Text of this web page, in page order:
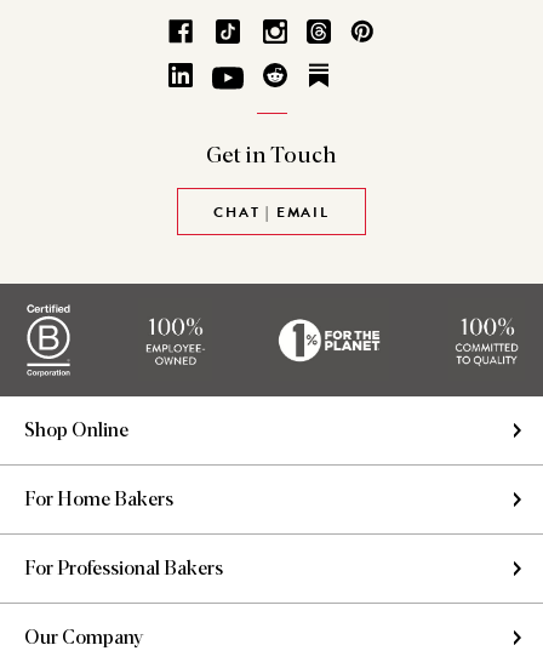
Get in Touch
CHAT | EMAIL
Shop Online
For Home Bakers
For Professional Bakers
Our Company